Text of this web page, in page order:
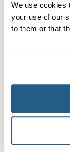
We use cookies
your use of our
to them or that